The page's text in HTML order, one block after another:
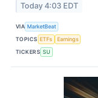
Today 4:03 EDT
VIA MarketBeat
TOPICS ETFs
Earnings
TICKERS SU